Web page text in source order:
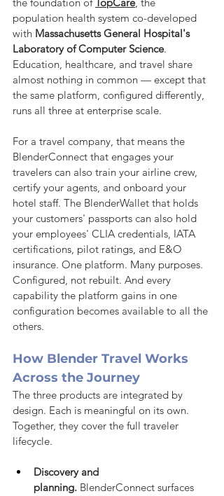
population health system co-developed
with Massachusetts General Hospital's
Laboratory of Computer Science.
Education, healthcare, and travel share
almost nothing in common — except that
the same platform, configured differently,
runs all three at enterprise scale.
For a travel company, that means the
BlenderConnect that engages your
travelers can also train your airline crew,
certify your agents, and onboard your
hotel staff. The BlenderWallet that holds
your customers' passports can also hold
your employees' CLIA credentials, IATA
certifications, pilot ratings, and E&O
insurance. One platform. Many purposes.
Configured, not rebuilt. And every
capability the platform gains in one
configuration becomes available to all the
others.
How Blender Travel Works
Across the Journey
The three products are integrated by
design. Each is meaningful on its own.
Together, they cover the full traveler
lifecycle.
Discovery and
planning. BlenderConnect surfaces